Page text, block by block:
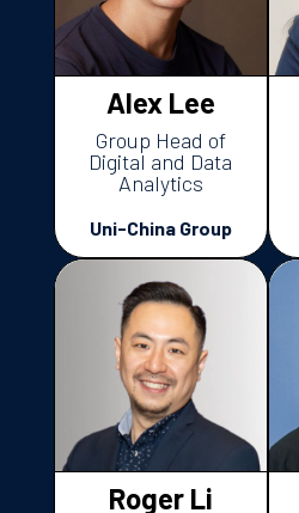
Alex Lee
Group Head of
Digital and Data
Analytics
Uni-China Group
Roger Li